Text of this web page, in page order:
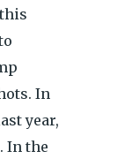
In
year,
In the